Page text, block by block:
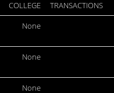
COLLEGE
TRANSACTIONS
None
None
None